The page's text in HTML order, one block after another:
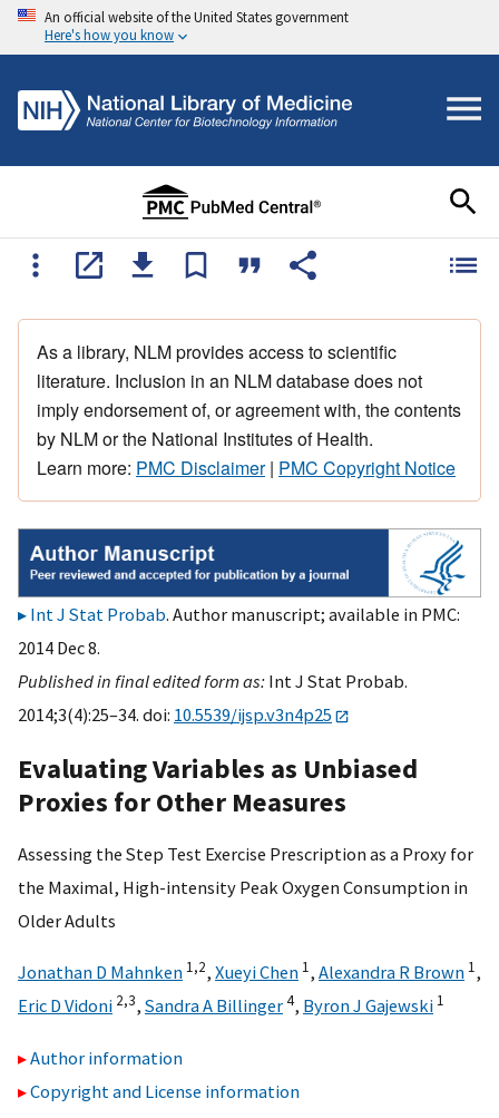
An official website of the United States government
Here's how you know
As a library, NLM provides access to scientific
literature. Inclusion in an NLM database does not
imply endorsement of, or agreement with, the contents
by NLM or the National Institutes of Health.
Learn more: PMC Disclaimer| PMC Copyright Notice
Int J Stat Probab. Author manuscript; available in PMC:
2014 Dec 8.
Published in final edited form as: Int J Stat Probab.
2014;3(4):25–34. doi: 10.5539/ijsp.v3n4p25
Evaluating Variables as Unbiased
Proxies for Other Measures
Assessing the Step Test Exercise Prescription as a Proxy for
the Maximal, High-intensity Peak Oxygen Consumption in
Older Adults
Jonathan D Mahnken 1,2, Xueyi Chen 1, Alexandra R Brown 1,
Eric D Vidoni 2,3, Sandra A Billinger4, Byron J Gajewski 1
Author information
Copyright and License information